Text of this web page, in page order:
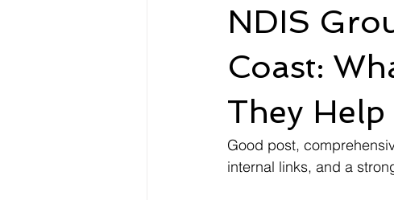
NDIS
Coast:
They Help
Good post,
internal links, and a